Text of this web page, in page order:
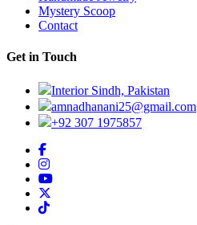
Mystery Scoop
Contact
Get in Touch
Interior Sindh, Pakistan
amnadhanani25@gmail.com
+92 307 1975857